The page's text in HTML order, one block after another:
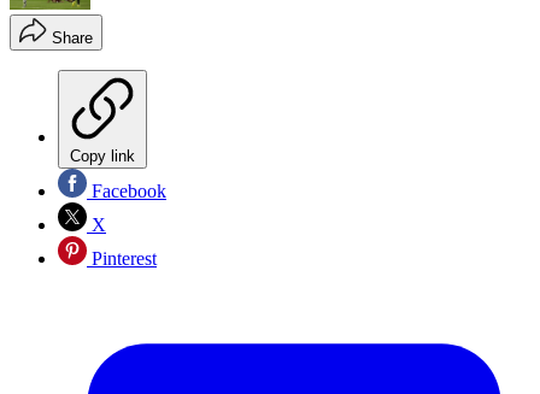
Share
Copy link
Facebook
X
Pinterest